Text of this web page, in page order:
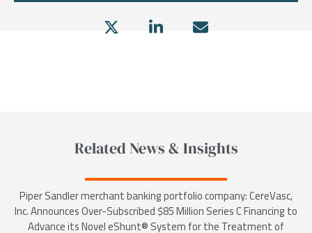
Related News & Insights
Piper Sandler merchant banking portfolio company: CereVasc,
Inc. Announces Over-Subscribed $85 Million Series C Financing to
Advance its Novel eShunt® System for the Treatment of